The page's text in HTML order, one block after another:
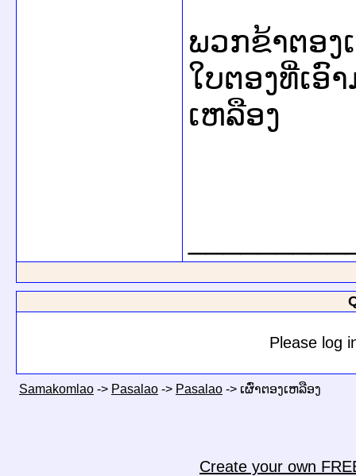
ພວກຂ້າຕອງ
ໃບຕອງທີ່ເອົ
ເຫລືອງ
Please log
Samakomlao -> Pasalao -> Pasalao -> ເຜົ່າຕອງເຫລືອງ
Create your own